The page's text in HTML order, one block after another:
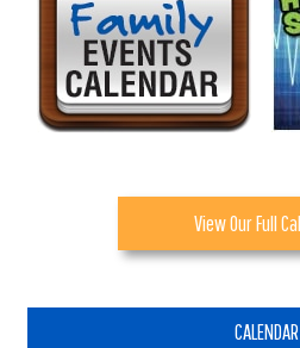
View Our Full
CALENDAR